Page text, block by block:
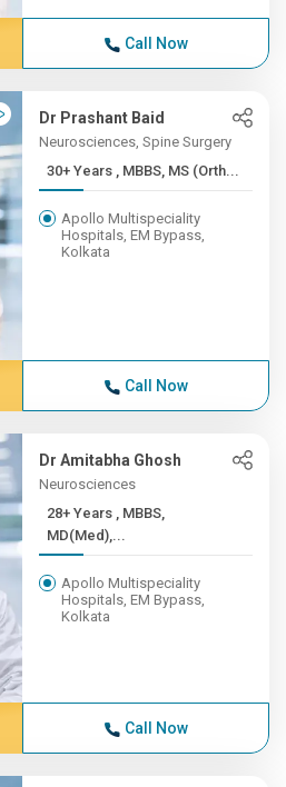
Call Now
Dr Prashant Baid
Neurosciences, Spine Surgery
30+ Years , MBBS, MS (Orth...
Apollo Multispeciality
Hospitals, EM Bypass,
Kolkata
Call Now
Dr Amitabha Ghosh
Neurosciences
28+ Years , MBBS,
MD(Med),...
Apollo Multispeciality
Hospitals, EM Bypass,
Kolkata
Call Now